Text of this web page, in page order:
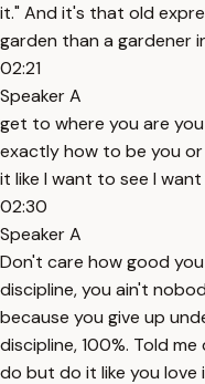
it." And it's that old
garden than a gardener
02:21
Speaker A
get to where you are
exactly how to be you
it like I want to see I
02:30
Speaker A
Don't care how good
discipline, you ain't
because you give up
discipline, 100%. Told
do but do it like you